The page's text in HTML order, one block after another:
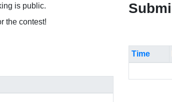
is public.
the contest!
Time